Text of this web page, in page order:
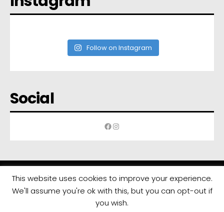
Follow on Instagram
Social
Facebook
Instagram
All rights reserved | Developed byEyewide - Hotel Internet Marketing
This website uses cookies to improve your experience.
We'll assume you're ok with this, but you can opt-out if
you wish.